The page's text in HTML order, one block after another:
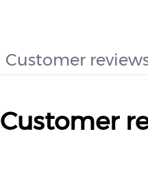
Customer
Customer